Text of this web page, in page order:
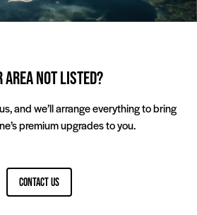
Exterior Detailing Service
Ballast Systems
Area Not Listed?
and we’ll arrange everything to bring
premium upgrades to you.
Contact Us